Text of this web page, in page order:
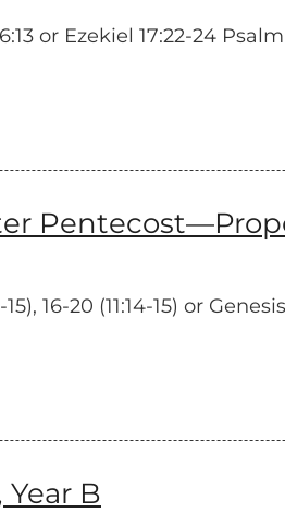
or Ezekiel 17:22-24
16-20 (11:14-15) or
Year B